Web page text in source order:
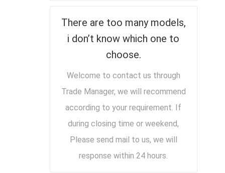
There are too many models,
i don’t know which one to
choose.
Welcome to contact us through
Trade Manager, we will recommend
according to your requirement. If
during closing time or weekend,
Please send mail to us, we will
response within 24 hours.